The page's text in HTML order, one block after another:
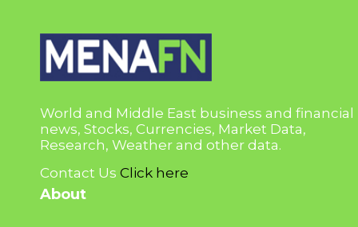
World and Middle East business and financial
news, Stocks, Currencies, Market Data,
Research, Weather and other data.
Contact Us Click here
About